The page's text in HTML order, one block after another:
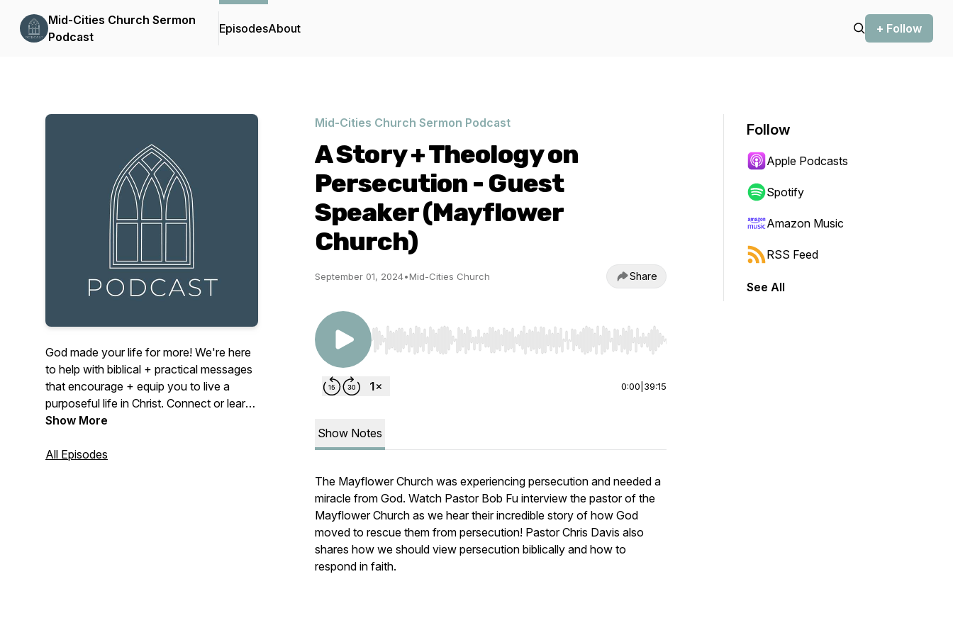
Mid-Cities Church Sermon
Podcast
EpisodesAbout + Follow
God made your life for more! We're here
to help with biblical + practical messages
that encourage + equip you to live a
purposeful life in Christ. Connect or learn
more at midcities.org
Show More
All Episodes
Mid-Cities Church Sermon Podcast
A Story + Theology on
Persecution - Guest
Speaker (Mayflower
Church)
September 01, 2024•Mid-Cities Church Share
Use Left/Right to seek, Home/End to jump to start or end. Hold shift to jump forward or backward.
0:00 39:15
Show Notes
The Mayflower Church was experiencing persecution and needed a
miracle from God. Watch Pastor Bob Fu interview the pastor of the
Mayflower Church as we hear their incredible story of how God
moved to rescue them from persecution! Pastor Chris Davis also
shares how we should view persecution biblically and how to
respond in faith.
Follow
Apple Podcasts
Spotify
Amazon Music
RSS Feed
See All